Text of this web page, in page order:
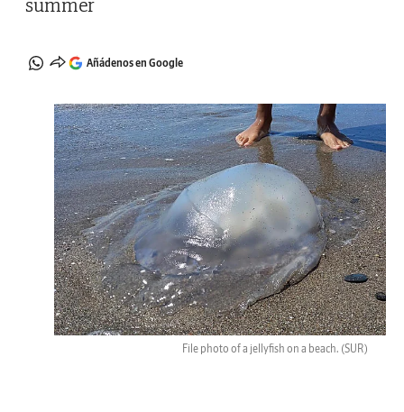
Añádenos en Google
File photo of a jellyfish on a beach. (SUR)